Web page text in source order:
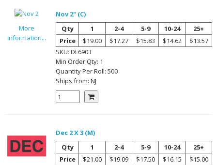
More
information...
Nov 2" (C)
Qty
1 2-4 5-9 10-24
25+
Price
$19.00 $17.27 $15.83 $14.62
$13.57
SKU: DL6903
Min Order Qty: 1
Quantity PerRoll: 500
Ships from: NJ
Dec 2 X 3 (M)
Qty
1 2-4 5-9 10-24
25+
Price
$21.00 $19.09 $17.50 $16.15
$15.00